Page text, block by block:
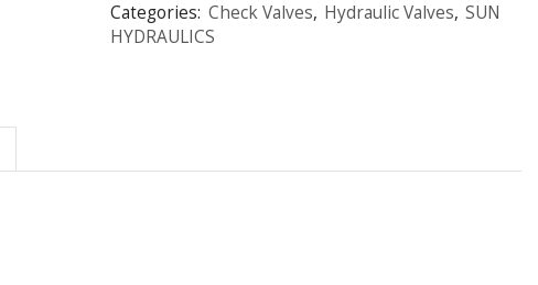
Categories: Check Valves, Hydraulic Valves, SUN
HYDRAULICS